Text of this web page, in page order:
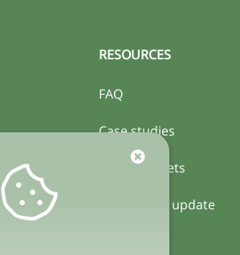
RESOURCES
FAQ
Case studies
Activity sheets
Local policy update